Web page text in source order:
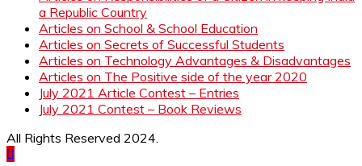
a Republic Country
Articles on School & School Education
Articles on Secrets of Successful Students
Articles on Technology Advantages & Disadvantages
Articles on The Positive side of the year 2020
July 2021 Article Contest – Entries
July 2021 Contest – Book Reviews
All Rights Reserved 2024.